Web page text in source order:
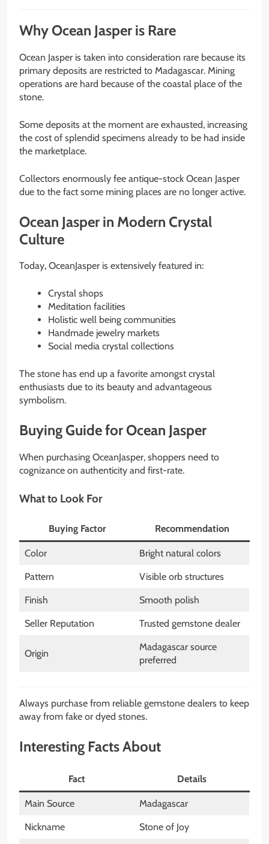
Why Ocean Jasper is Rare
Ocean Jasper is taken into consideration rare because its
primary deposits are restricted to Madagascar. Mining
operations are hard because of the coastal place of the
stone.
Some deposits at the moment are exhausted, increasing
the cost of splendid specimens already to be had inside
the marketplace.
Collectors enormously fee antique-stock Ocean Jasper
due to the fact some mining places are no longer active.
Ocean Jasper in Modern Crystal
Culture
Today, OceanJasper is extensively featured in:
Crystal shops
Meditation facilities
Holistic well being communities
Handmade jewelry markets
Social media crystal collections
The stone has end up a favorite amongst crystal
enthusiasts due to its beauty and advantageous
symbolism.
Buying Guide for Ocean Jasper
When purchasing OceanJasper, shoppers need to
cognizance on authenticity and first-rate.
What to Look For
Buying Factor Recommendation
Color Bright natural colors
Pattern Visible orb structures
Finish Smooth polish
Seller Reputation Trusted gemstone dealer
Origin
Madagascar source
preferred
Always purchase from reliable gemstone dealers to keep
away from fake or dyed stones.
Interesting Facts About
Fact Details
Main Source Madagascar
Nickname Stone of Joy